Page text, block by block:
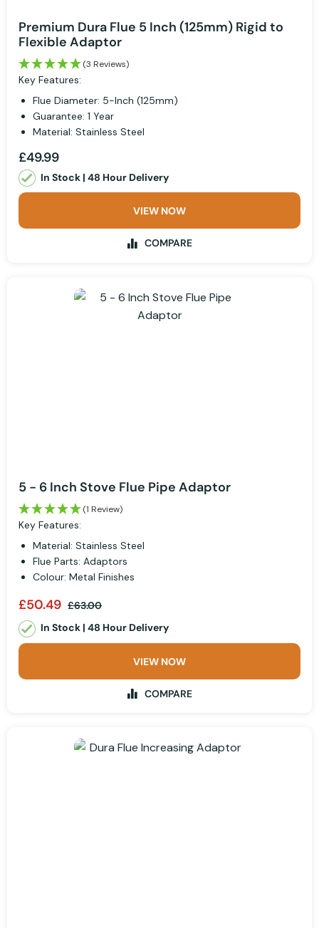
Premium Dura Flue 5 Inch (125mm) Rigid to
Flexible Adaptor
(3 Reviews)
Key Features:
Flue Diameter: 5-Inch (125mm)
Guarantee: 1 Year
Material: Stainless Steel
£49.99
In Stock | 48 Hour Delivery
VIEW NOW
COMPARE
5 - 6 Inch Stove Flue Pipe Adaptor
(1 Review)
Key Features:
Material: Stainless Steel
Flue Parts: Adaptors
Colour: Metal Finishes
£50.49 £63.00
In Stock | 48 Hour Delivery
VIEW NOW
COMPARE